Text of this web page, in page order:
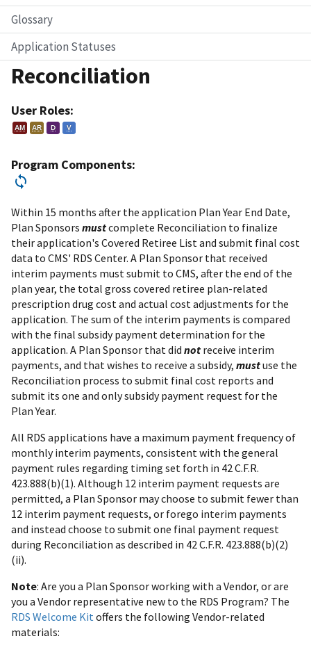
Glossary
Application Statuses
Reconciliation
User Roles:
AM AR D V
Program Components:
Within 15 months after the application Plan Year End Date,
Plan Sponsors mustcomplete Reconciliation to finalize
their application's Covered Retiree List and submit final cost
data to CMS' RDS Center. A Plan Sponsor that received
interim payments must submit to CMS, after the end of the
plan year, the total gross covered retiree plan-related
prescription drug cost and actual cost adjustments for the
application. The sum of the interim payments is compared
with the final subsidy payment determination for the
application. A Plan Sponsor that did not receive interim
payments, and that wishes to receive a subsidy, mustuse the
Reconciliation process to submit final cost reports and
submit its one and only subsidy payment request for the
Plan Year.
All RDS applications have a maximum payment frequency of
monthly interim payments, consistent with the general
payment rules regarding timing set forth in 42 C.F.R.
423.888(b)(1). Although 12 interim payment requests are
permitted, a Plan Sponsor may choose to submit fewer than
12 interim payment requests, or forego interim payments
and instead choose to submit one final payment request
during Reconciliation as described in 42 C.F.R. 423.888(b)(2)
(ii).
Note: Are you a Plan Sponsor working with a Vendor, or are
you a Vendor representative new to the RDS Program? The
RDS Welcome Kit offers the following Vendor-related
materials: